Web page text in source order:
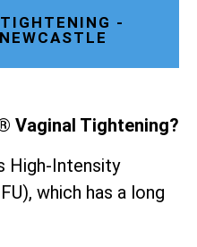
-
Vaginal Tightening?
High-Intensity
which has a long